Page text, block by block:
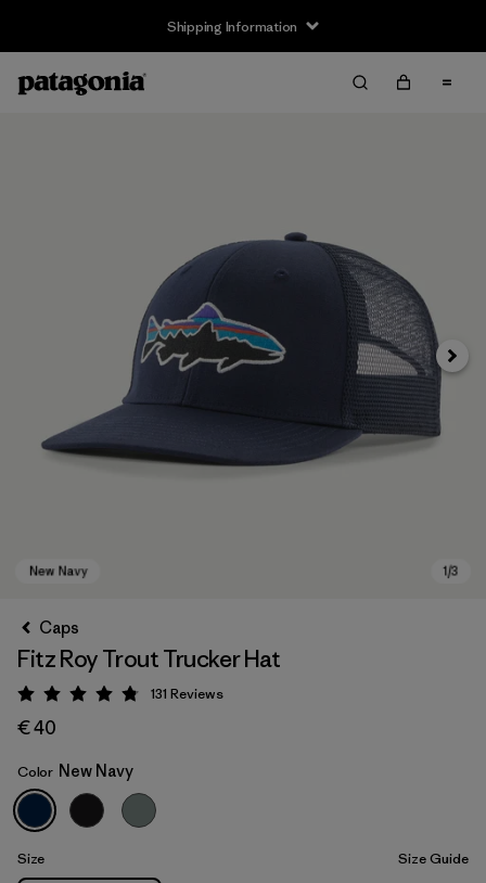
Shipping Information
New Navy
Next
Caps
Fitz Roy Trout Trucker Hat
Rating: 4.8 / 5
131 Reviews
€ 40
Color New Navy
Size Size Guide